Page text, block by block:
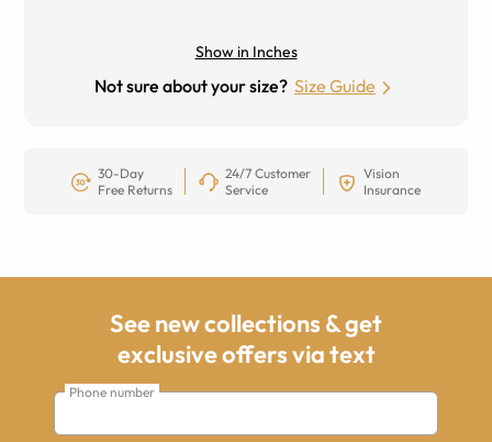
Show in Inches
Not sure about your size? Size Guide
30-Day
Free Returns
24/7 Customer
Service
Vision
Insurance
See new collections & get
exclusive offers via text
Phone number